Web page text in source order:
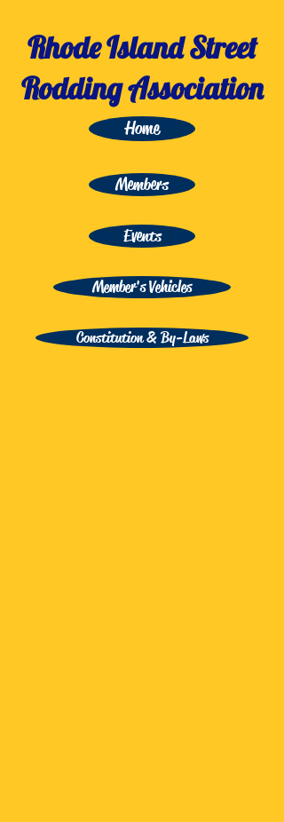
Rhode Island Street
Rodding Association
Home
Members
Events
Member's Vehicles
Constitution & By-Laws